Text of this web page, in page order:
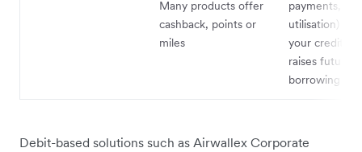
Many products offer
cashback, points or
miles
payments,
utilisation)
your credit
raises future
borrowing
Debit-based solutions such as Airwallex Corporate